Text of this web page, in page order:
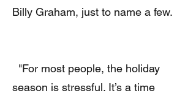
Billy Graham, just to name a few.
"For most people, the holiday
season is stressful. It’s a time